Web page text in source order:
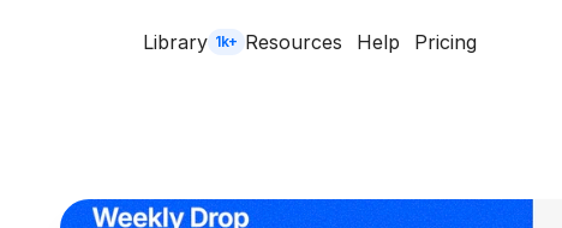
Library 1k+ Resources Help Pricing